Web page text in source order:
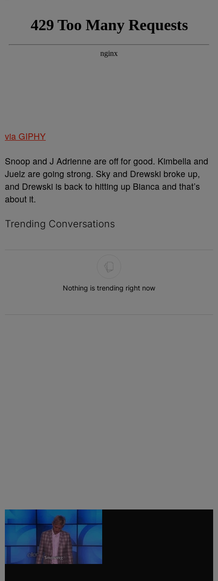
via GIPHY
Snoop and J Adrienne are off for good. Kimbella and
Juelz are going strong. Sky and Drewski broke up,
and Drewski is back to hitting up Bianca and that’s
about it.
Trending Conversations
Nothing is trending right now